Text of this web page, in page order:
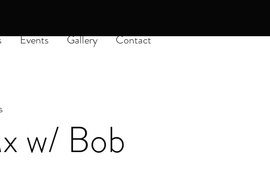
Events Gallery Contact
w/ Bob